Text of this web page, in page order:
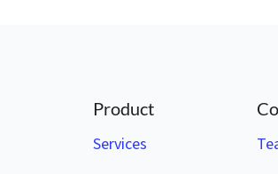
Product
Services